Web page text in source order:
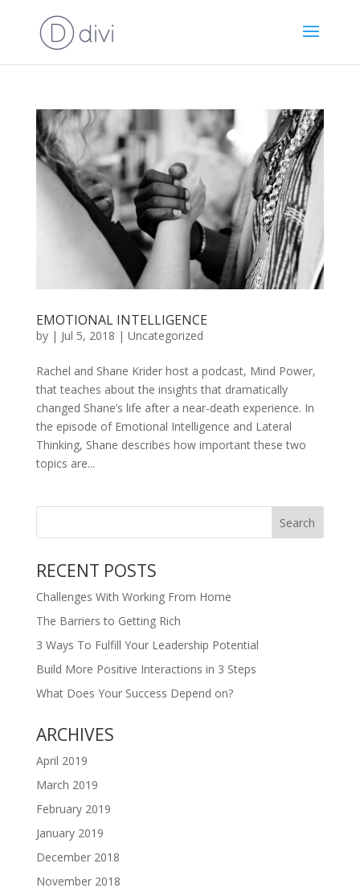
EMOTIONAL INTELLIGENCE
by | Jul 5, 2018 | Uncategorized
Rachel and Shane Krider host a podcast, Mind Power,
that teaches about the insights that dramatically
changed Shane’s life after a near-death experience. In
the episode of Emotional Intelligence and Lateral
Thinking, Shane describes how important these two
topics are...
RECENT POSTS
Challenges With Working From Home
The Barriers to Getting Rich
3 Ways To Fulfill Your Leadership Potential
Build More Positive Interactions in 3 Steps
What Does Your Success Depend on?
ARCHIVES
April 2019
March 2019
February 2019
January 2019
December 2018
November 2018